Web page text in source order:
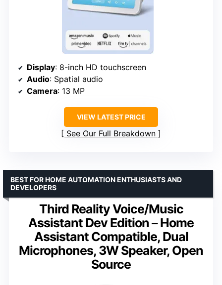
Display: 8-inch HD touchscreen
Audio: Spatial audio
Camera: 13 MP
VIEW LATEST PRICE
See Our Full Breakdown
Third Reality Voice/Music
Assistant Dev Edition – Home
Assistant Compatible, Dual
Microphones, 3W Speaker, Open
Source
BEST FOR HOME AUTOMATION ENTHUSIASTS AND
DEVELOPERS